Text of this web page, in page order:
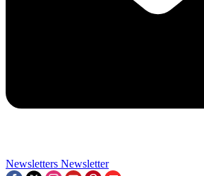
Newsletters Newsletter